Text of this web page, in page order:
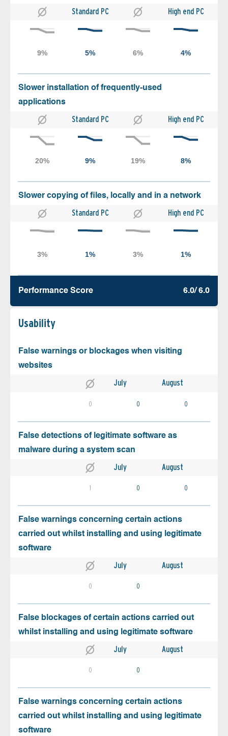
Standard PC High end PC
Slower installation of frequently-used
applications
Standard PC High end PC
Slower copying of files, locally and in a network
Standard PC High end PC
Performance Score 6.0/ 6.0
Usability
False warnings or blockages when visiting
websites
July August
0 0 0
False detections of legitimate software as
malware during a system scan
July August
1 0 0
False warnings concerning certain actions
carried out whilst installing and using legitimate
software
July August
0 0
False blockages of certain actions carried out
whilst installing and using legitimate software
July August
0 0
False warnings concerning certain actions
carried out whilst installing and using legitimate
software